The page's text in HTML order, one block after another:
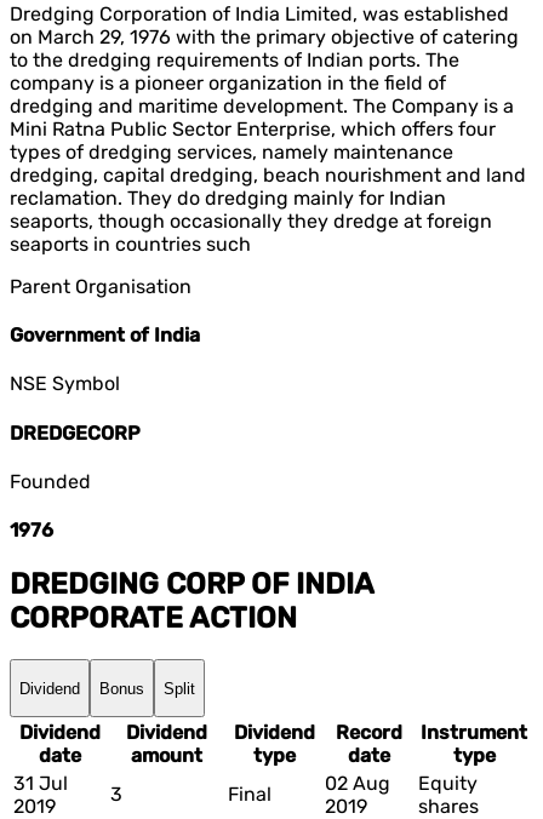
Dredging Corporation of India Limited, was established
on March 29, 1976 with the primary objective of catering
to the dredging requirements of Indian ports. The
company is a pioneer organization in the field of
dredging and maritime development. The Company is a
Mini Ratna Public Sector Enterprise, which offers four
types of dredging services, namely maintenance
dredging, capital dredging, beach nourishment and land
reclamation. They do dredging mainly for Indian
seaports, though occasionally they dredge at foreign
seaports in countries such
Parent Organisation
Government of India
NSE Symbol
DREDGECORP
Founded
1976
DREDGING CORP OF INDIA
CORPORATE ACTION
Dividend Bonus Split
Dividend
date
Dividend
amount
Dividend
type
Record
date
Instrument
type
31 Jul
2019
3 Final
02 Aug
2019
Equity
shares